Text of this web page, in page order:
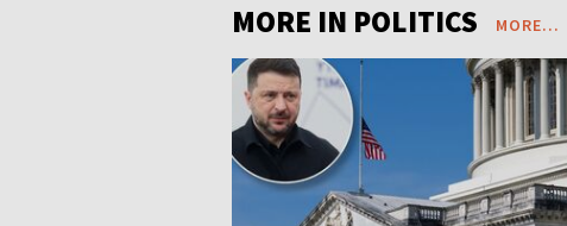
MORE IN POLITICS MORE...